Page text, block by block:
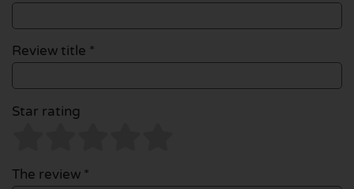
Review title *
Star rating
The review *